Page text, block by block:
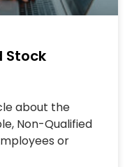
Stock
about the
Non-Qualified
or